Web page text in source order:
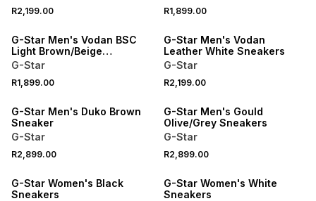
R2,199.00 R1,899.00
NEW
G-Star Men's Vodan BSC
Light Brown/Beige
Sneakers
G-Star
R1,899.00
NEW
G-Star Men's Vodan
Leather White Sneakers
G-Star
R2,199.00
G-Star Men's Duko Brown
Sneaker
G-Star
R2,899.00
G-Star Men's Gould
Olive/Grey Sneakers
G-Star
R2,899.00
G-Star Women's Black
Sneakers
G-Star Women's White
Sneakers